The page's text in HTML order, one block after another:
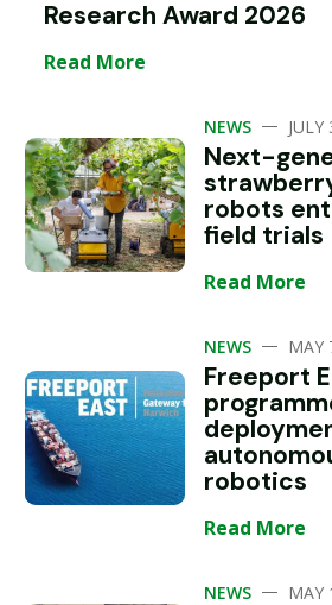
Research Award 2026
Read More
NEWS — JULY
Next-
robots
field trials
Read More
NEWS — MAY
Freeport
robotics
Read More
NEWS — MAY